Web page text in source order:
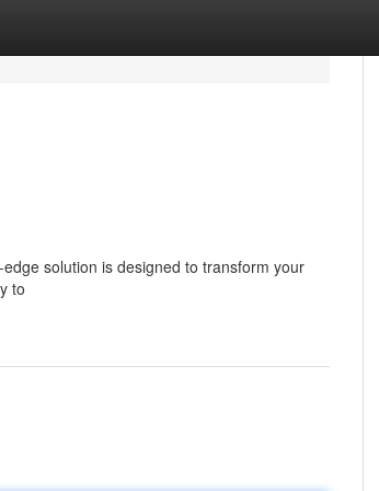
solution is designed to transform your
to